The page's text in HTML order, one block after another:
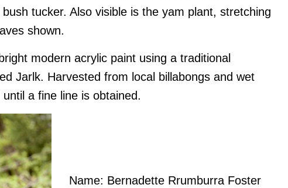
tucker. Also visible is the yam plant, stretching
shown.
modern acrylic paint using a traditional
Jarlk. Harvested from local billabongs and wet
a fine line is obtained.
Name: Bernadette Rrumburra Foster